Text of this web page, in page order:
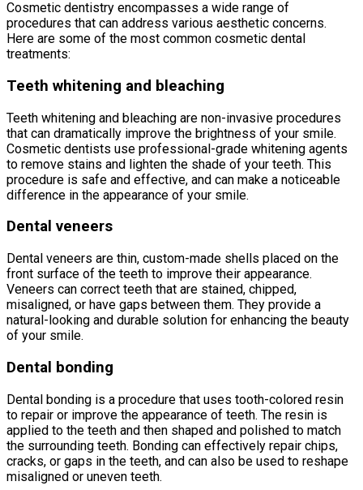
Cosmetic dentistry encompasses a wide range of
procedures that can address various aesthetic concerns.
Here are some of the most common cosmetic dental
treatments:
Teeth whitening and bleaching
Teeth whitening and bleaching are non-invasive procedures
that can dramatically improve the brightness of your smile.
Cosmetic dentists use professional-grade whitening agents
to remove stains and lighten the shade of your teeth. This
procedure is safe and effective, and can make a noticeable
difference in the appearance of your smile.
Dental veneers
Dental veneers are thin, custom-made shells placed on the
front surface of the teeth to improve their appearance.
Veneers can correct teeth that are stained, chipped,
misaligned, or have gaps between them. They provide a
natural-looking and durable solution for enhancing the beauty
of your smile.
Dental bonding
Dental bonding is a procedure that uses tooth-colored resin
to repair or improve the appearance of teeth. The resin is
applied to the teeth and then shaped and polished to match
the surrounding teeth. Bonding can effectively repair chips,
cracks, or gaps in the teeth, and can also be used to reshape
misaligned or uneven teeth.